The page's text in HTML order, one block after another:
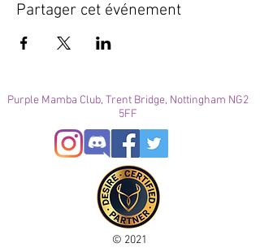
Partager cet événement
Purple Mamba Club, Trent Bridge, Nottingham NG2
5FF
© 2021